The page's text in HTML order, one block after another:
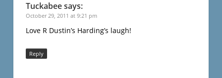
Tuckabeesays:
October 29, 2011 at 9:21 pm
Love R Dustin’s Harding’s laugh!
Reply